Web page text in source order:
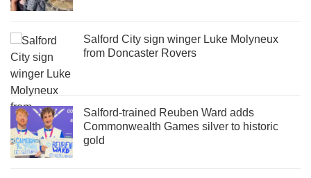
Salford City sign winger Luke Molyneux
from Doncaster Rovers
Salford-trained Reuben Ward adds
Commonwealth Games silver to historic
gold